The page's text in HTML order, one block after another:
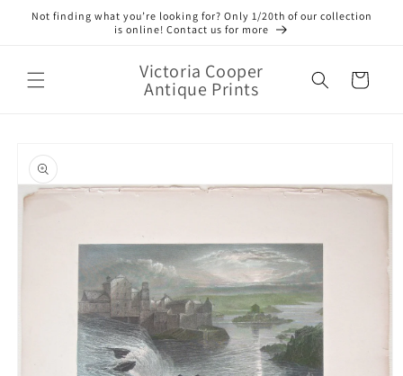
Skip to
Not finding what you’re looking for? Only 1/20th of our collection
is online! Contact us for more
Victoria Cooper
Antique Prints Cart
product
information